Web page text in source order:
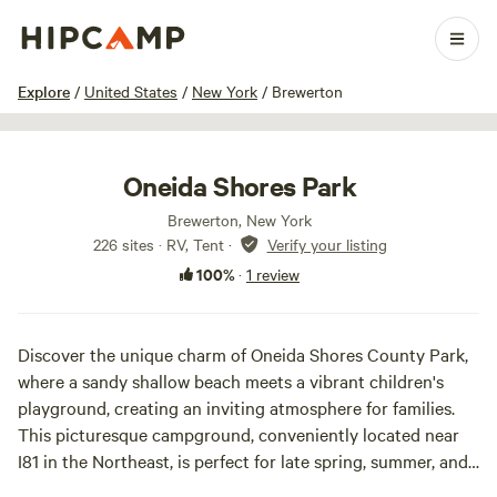
Explore / United States / New York / Brewerton
1 / 24
Oneida Shores Park
Brewerton, New York
226 sites · RV, Tent · Verify your listing
100%· 1 review
Discover the unique charm of Oneida Shores County Park,
where a sandy shallow beach meets a vibrant children's
playground, creating an inviting atmosphere for families.
This picturesque campground, conveniently located near
I81 in the Northeast, is perfect for late spring, summer, and